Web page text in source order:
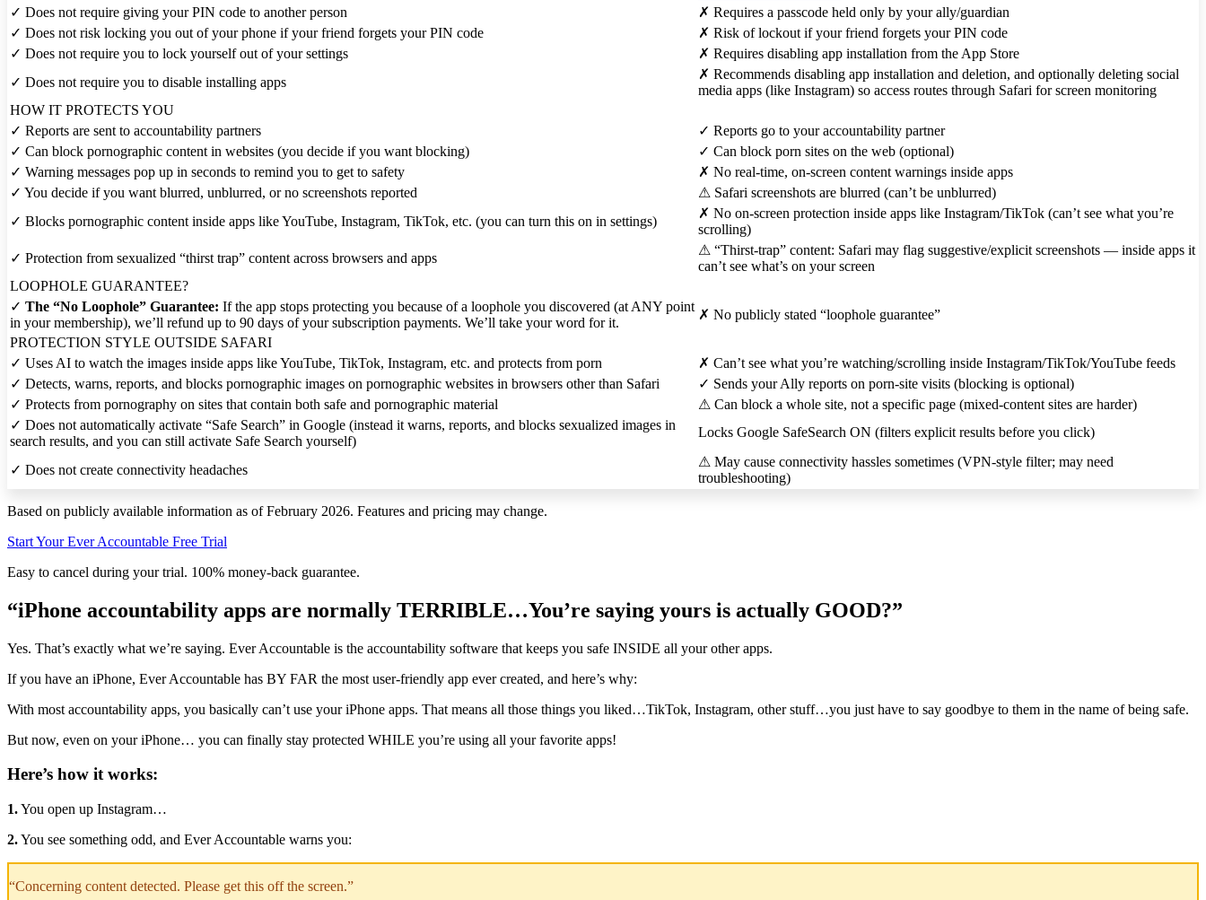
✓ Does not require giving your PIN code to another person ✗ Requires a passcode held only by your ally/guardian
✓ Does not risk locking you out of your phone if your friend forgets your PIN code ✗ Risk of lockout if your friend forgets your PIN code
✓ Does not require you to lock yourself out of your settings ✗ Requires disabling app installation from the App Store
✓ Does not require you to disable installing apps
✗ Recommends disabling app installation and deletion, and optionally deleting social
media apps (like Instagram) so access routes through Safari for screen monitoring
HOW IT PROTECTS YOU
✓ Reports are sent to accountability partners ✓ Reports go to your accountability partner
✓ Can block pornographic content in websites (you decide if you want blocking) ✓ Can block porn sites on the web (optional)
✓ Warning messages pop up in seconds to remind you to get to safety ✗ No real-time, on-screen content warnings inside apps
✓ You decide if you want blurred, unblurred, or no screenshots reported ⚠ Safari screenshots are blurred (can’t be unblurred)
✓ Blocks pornographic content inside apps like YouTube, Instagram, TikTok, etc. (you can turn this on in settings)
✗ No on-screen protection inside apps like Instagram/TikTok (can’t see what you’re
scrolling)
✓ Protection from sexualized “thirst trap” content across browsers and apps
⚠ “Thirst-trap” content: Safari may flag suggestive/explicit screenshots — inside apps it
can’t see what’s on your screen
LOOPHOLE GUARANTEE?
✓ The “No Loophole” Guarantee: If the app stops protecting you because of a loophole you discovered (at ANY point
in your membership), we’ll refund up to 90 days of your subscription payments. We’ll take your word for it.
✗ No publicly stated “loophole guarantee”
PROTECTION STYLE OUTSIDE SAFARI
✓ Uses AI to watch the images inside apps like YouTube, TikTok, Instagram, etc. and protects from porn ✗ Can’t see what you’re watching/scrolling inside Instagram/TikTok/YouTube feeds
✓ Detects, warns, reports, and blocks pornographic images on pornographic websites in browsers other than Safari ✓ Sends your Ally reports on porn-site visits (blocking is optional)
✓ Protects from pornography on sites that contain both safe and pornographic material ⚠ Can block a whole site, not a specific page (mixed-content sites are harder)
✓ Does not automatically activate “Safe Search” in Google (instead it warns, reports, and blocks sexualized images in
search results, and you can still activate Safe Search yourself)
Locks Google SafeSearch ON (filters explicit results before you click)
✓ Does not create connectivity headaches
⚠ May cause connectivity hassles sometimes (VPN-style filter; may need
troubleshooting)
Based on publicly available information as of February 2026. Features and pricing may change.
Start Your Ever Accountable Free Trial
Easy to cancel during your trial. 100% money-back guarantee.
“iPhone accountability apps are normally TERRIBLE…You’re saying yours is actually GOOD?”
Yes. That’s exactly what we’re saying. Ever Accountable is the accountability software that keeps you safe INSIDE all your other apps.
If you have an iPhone, Ever Accountable has BY FAR the most user-friendly app ever created, and here’s why:
With most accountability apps, you basically can’t use your iPhone apps. That means all those things you liked…TikTok, Instagram, other stuff…you just have to say goodbye to them in the name of being safe.
But now, even on your iPhone… you can finally stay protected WHILE you’re using all your favorite apps!
Here’s how it works:
1.You open up Instagram…
2.You see something odd, and Ever Accountable warns you:
“Concerning content detected. Please get this off the screen.”